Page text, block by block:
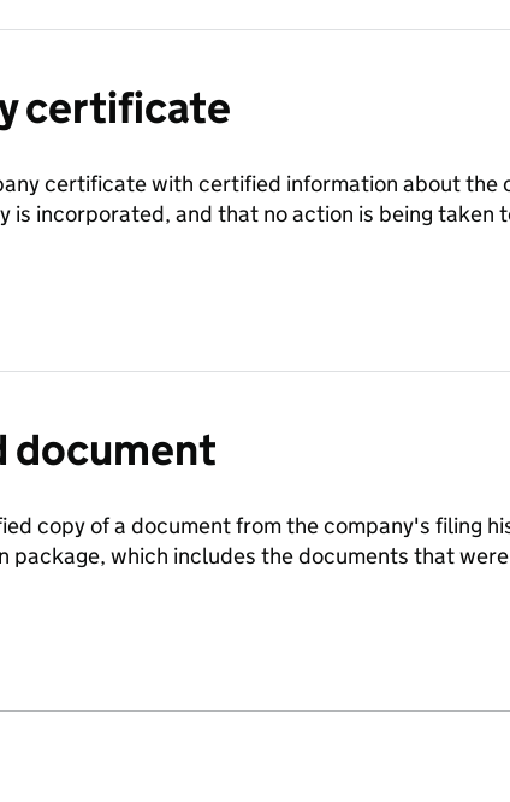
certificate
certificate with certified information about the
is incorporated, and that no action is being taken
document
copy of a document from the company's filing
package, which includes the documents that